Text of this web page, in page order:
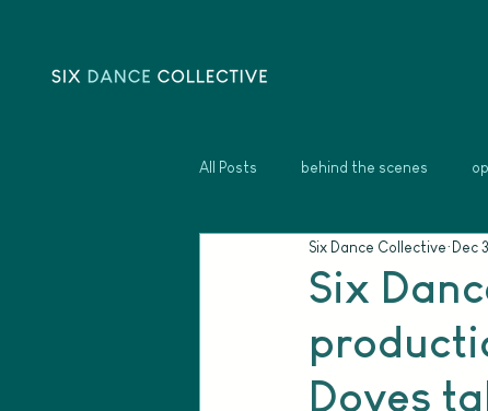
All Posts behind the scenes
Six
Doves
Six Dance Collective Dec